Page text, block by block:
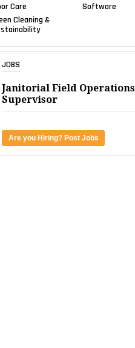
Care
Cleaning &
Software
JOBS
Janitorial Field Operations
Supervisor
Are you Hiring? Post Jobs